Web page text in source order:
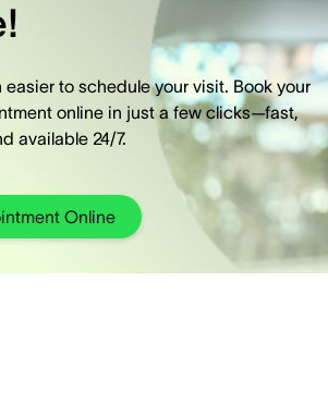
easier to schedule your visit. Book your
online in just a few clicks—fast,
available 24/7.
Online